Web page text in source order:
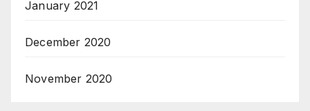
January 2021
December 2020
November 2020